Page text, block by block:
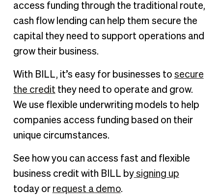
access funding through the traditional route,
cash flow lending can help them secure the
capital they need to support operations and
grow their business.
With BILL, it’s easy for businesses to secure
the credit they need to operate and grow.
We use flexible underwriting models to help
companies access funding based on their
unique circumstances.
See how you can access fast and flexible
business credit with BILL bysigning up
today or request a demo.